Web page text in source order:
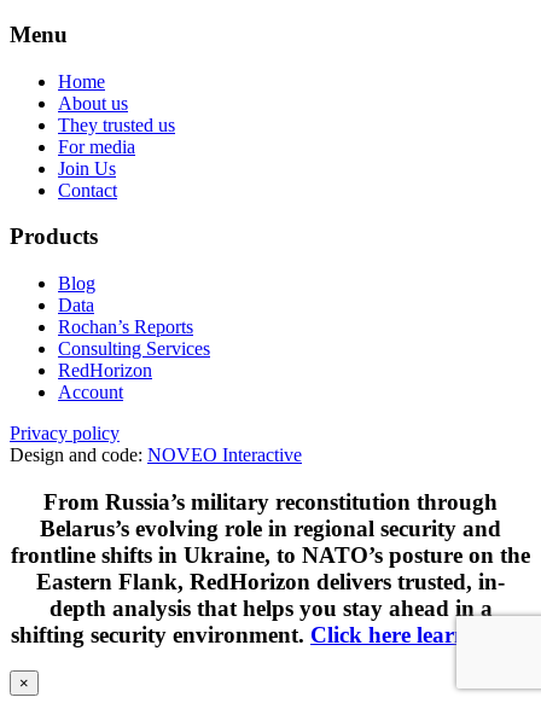
Menu
Home
About us
They trusted us
For media
Join Us
Contact
Products
Blog
Data
Rochan’s Reports
Consulting Services
RedHorizon
Account
Privacy policy
Design and code: NOVEO Interactive
From Russia’s military reconstitution through
Belarus’s evolving role in regional security and
frontline shifts in Ukraine, to NATO’s posture on the
Eastern Flank, RedHorizon delivers trusted, in-
depth analysis that helps you stay ahead in a
shifting security environment. Click here learn more
×